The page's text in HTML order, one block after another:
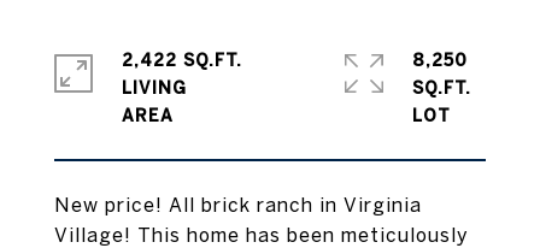
New price! All brick ranch in Virginia
Village! This home has been meticulously
2,422 SQ.FT.
LIVING
8,250
SQ.FT.